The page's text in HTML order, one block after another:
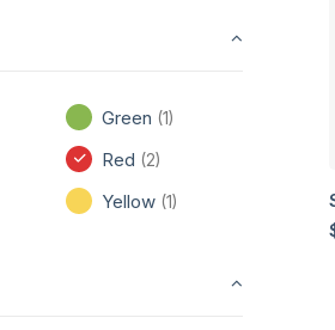
Green (1)
Red (2)
Yellow (1)